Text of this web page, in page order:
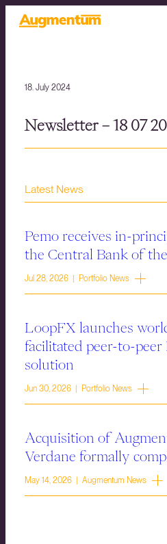
18. July 2024
Newsletter – 18 07
Latest News
Pemo receives in-
the Central Bank of
Jul 28, 2026 | Portfolio News
LoopFX launches
facilitated peer-to-
solution
Jun 30, 2026 | Portfolio News
Acquisition of
Verdane formally
May 14, 2026 | Augmentum News